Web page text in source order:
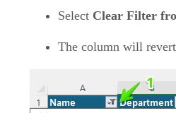
Select Clear Filter
The column will